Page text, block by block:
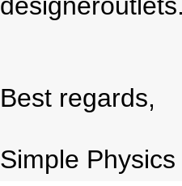
Best regards,
Simple